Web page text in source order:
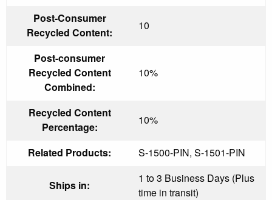
Post-Consumer
Recycled Content:
10
Post-consumer
Recycled Content
Combined:
10%
Recycled Content
Percentage:
10%
Related Products: S-1500-PIN, S-1501-PIN
Ships in:
1 to 3 Business Days (Plus
time in transit)